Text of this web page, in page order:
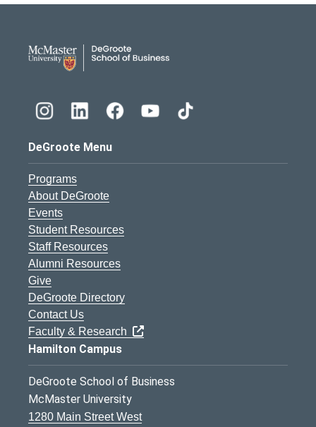
DeGroote Menu
Programs
About DeGroote
Events
Student Resources
Staff Resources
Alumni Resources
Give
DeGroote Directory
Contact Us
Faculty & Research
Hamilton Campus
DeGroote School of Business
McMaster University
1280 Main Street West